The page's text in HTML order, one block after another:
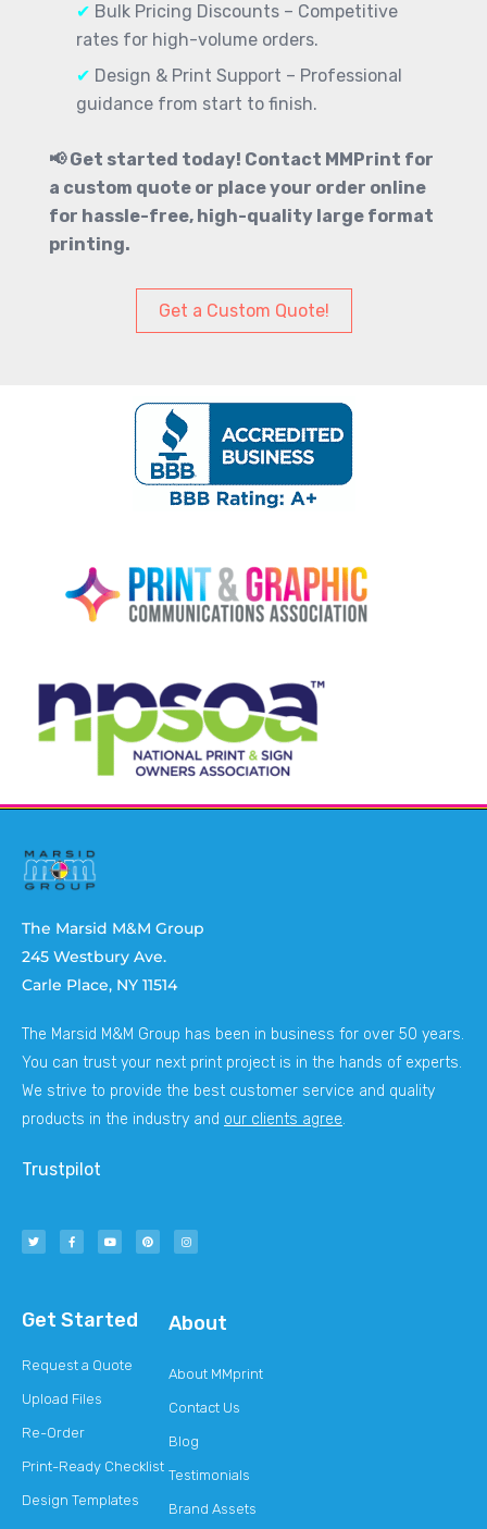
✔ Bulk Pricing Discounts – Competitive
rates for high-volume orders.
✔ Design & Print Support – Professional
guidance from start to finish.
📢 Get started today! Contact MMPrint for
a custom quote or place your order online
for hassle-free, high-quality large format
printing.
Get a Custom Quote!
The Marsid M&M Group
245 Westbury Ave.
Carle Place, NY 11514
The Marsid M&M Group has been in business for over 50 years.
You can trust your next print project is in the hands of experts.
We strive to provide the best customer service and quality
products in the industry and our clients agree.
Trustpilot
Get Started
Request a Quote
Upload Files
Re-Order
Print-Ready Checklist
Design Templates
About
About MMprint
Contact Us
Blog
Testimonials
Brand Assets